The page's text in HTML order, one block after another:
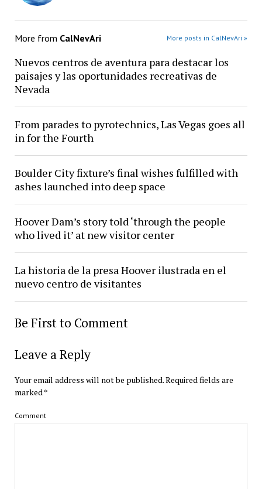
More from CalNevAri More posts in CalNevAri »
Nuevos centros de aventura para destacar los
paisajes y las oportunidades recreativas de
Nevada
From parades to pyrotechnics, Las Vegas goes all
in for the Fourth
Boulder City fixture’s final wishes fulfilled with
ashes launched into deep space
Hoover Dam’s story told ‘through the people
who lived it’ at new visitor center
La historia de la presa Hoover ilustrada en el
nuevo centro de visitantes
Be First to Comment
Leave a Reply
Your email address will not be published.Required fields are
marked*
Comment